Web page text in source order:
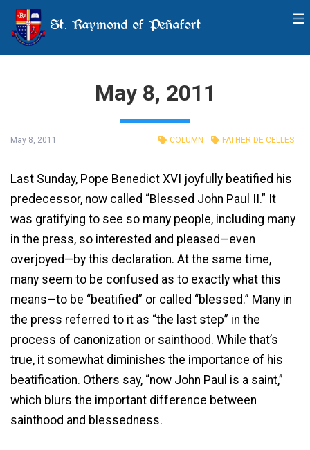
St. Raymond of Peñafort
May 8, 2011
May 8, 2011 COLUMN FATHER DE CELLES
Last Sunday, Pope Benedict XVI joyfully beatified his
predecessor, now called “Blessed John Paul II.” It
was gratifying to see so many people, including many
in the press, so interested and pleased—even
overjoyed—by this declaration. At the same time,
many seem to be confused as to exactly what this
means—to be “beatified” or called “blessed.” Many in
the press referred to it as “the last step” in the
process of canonization or sainthood. While that’s
true, it somewhat diminishes the importance of his
beatification. Others say, “now John Paul is a saint,”
which blurs the important difference between
sainthood and blessedness.